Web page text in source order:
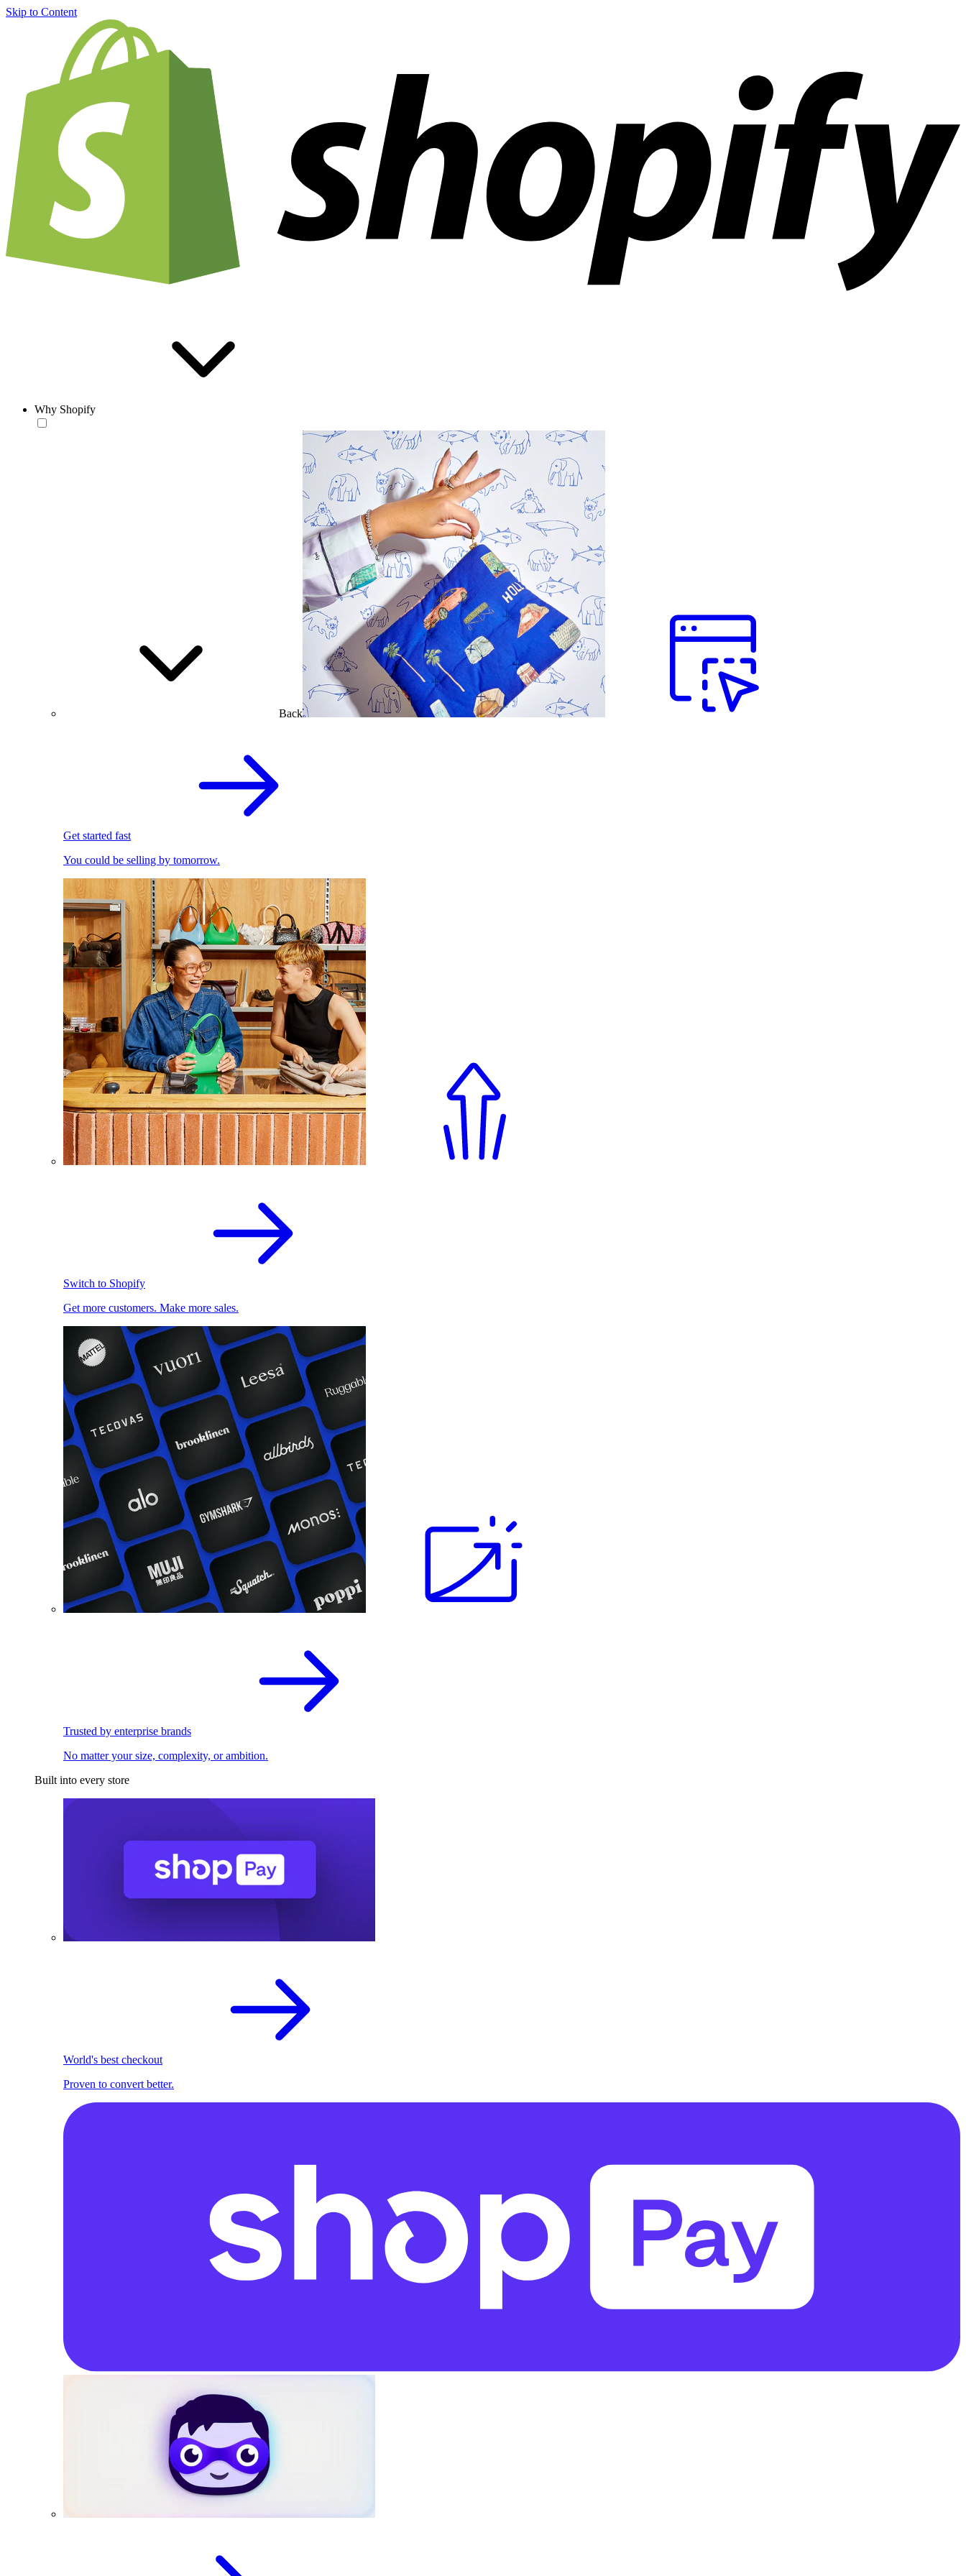
Skip to Content
Why Shopify
Back
Get started fast
You could be selling by tomorrow.
Switch to Shopify
Get more customers. Make more sales.
Trusted by enterprise brands
No matter your size, complexity, or ambition.
Built into every store
World's best checkout
Proven to convert better.